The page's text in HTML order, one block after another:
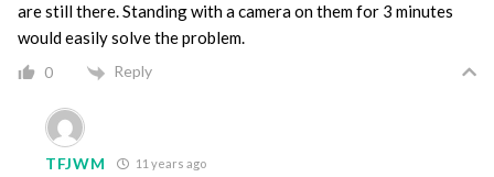
are still there. Standing with a camera on them for 3 minutes
would easily solve the problem.
0 Reply
TFJWM 11 years ago